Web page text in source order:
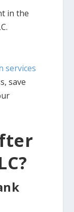
in the
services
save